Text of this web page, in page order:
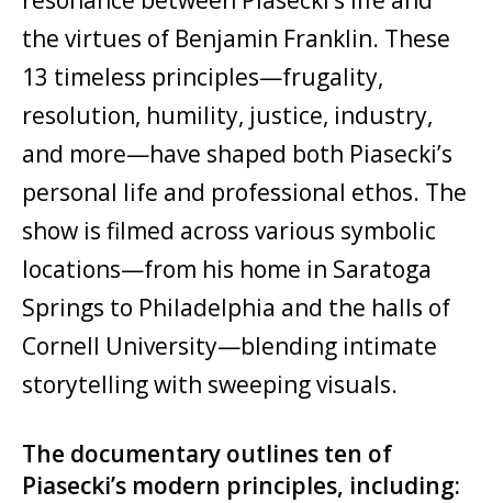
the virtues of Benjamin Franklin. These
13 timeless principles—frugality,
resolution, humility, justice, industry,
and more—have shaped both Piasecki’s
personal life and professional ethos. The
show is filmed across various symbolic
locations—from his home in Saratoga
Springs to Philadelphia and the halls of
Cornell University—blending intimate
storytelling with sweeping visuals.
The documentary outlines ten of
Piasecki’s modern principles, including: